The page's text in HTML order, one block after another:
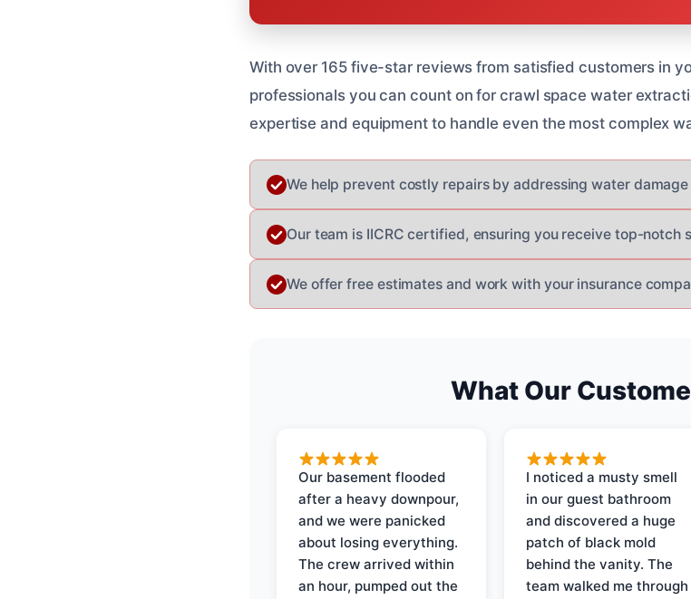
With over 165 five-star reviews from satisfied customers in
professionals you can count on for crawl space water
expertise and equipment to handle even the most complex
We help prevent costly repairs by addressing water
Our team is IICRC certified, ensuring you receive top-notch
We offer free estimates and work with your insurance
What Our
Our basement flooded
after a heavy downpour,
and we were panicked
about losing everything.
The crew arrived within
an hour, pumped out the
I noticed a musty smell
in our guest bathroom
and discovered a huge
patch of black mold
behind the vanity. The
team walked me through